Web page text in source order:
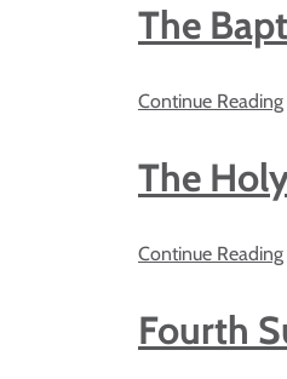
The
Continue Reading
The
Continue Reading
Fourth